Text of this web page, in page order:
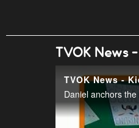
TVOK News
TVOK News -
Daniel anchors